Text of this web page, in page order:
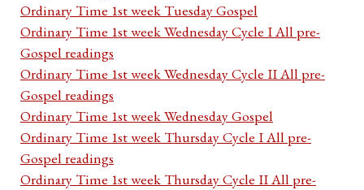
Ordinary Time 1st week Tuesday Gospel
Ordinary Time 1st week Wednesday Cycle I All pre-
Gospel readings
Ordinary Time 1st week Wednesday Cycle II All pre-
Gospel readings
Ordinary Time 1st week Wednesday Gospel
Ordinary Time 1st week Thursday Cycle I All pre-
Gospel readings
Ordinary Time 1st week Thursday Cycle II All pre-